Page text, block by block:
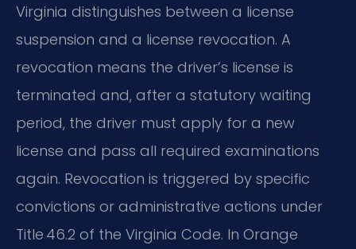
Virginia distinguishes between a license
suspension and a license revocation. A
revocation means the driver’s license is
terminated and, after a statutory waiting
period, the driver must apply for a new
license and pass all required examinations
again. Revocation is triggered by specific
convictions or administrative actions under
Title 46.2 of the Virginia Code. In Orange